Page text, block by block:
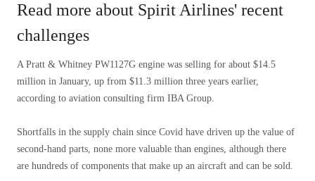
Read more about Spirit Airlines' recent
challenges
A Pratt & Whitney PW1127G engine was selling for about $14.5
million in January, up from $11.3 million three years earlier,
according to aviation consulting firm IBA Group.
Shortfalls in the supply chain since Covid have driven up the value of
second-hand parts, none more valuable than engines, although there
are hundreds of components that make up an aircraft and can be sold.